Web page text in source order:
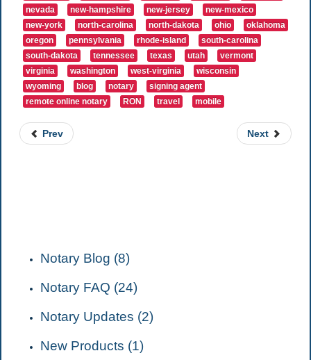
nevada
new-hampshire new-jersey
new-mexico
new-york
north-carolina north-dakota ohio
oklahoma
oregon
pennsylvania rhode-island
south-carolina
south-dakota
tennessee texas utah
vermont
virginia
washington west-virginia
wisconsin
wyoming
blog notary
signing agent
remote online notary
RON travel mobile
Prev Next
Notary Blog (8)
Notary FAQ (24)
Notary Updates (2)
New Products (1)